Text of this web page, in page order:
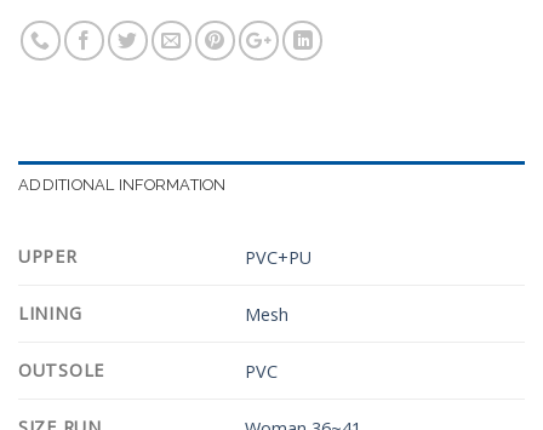
ADDITIONAL INFORMATION
UPPER PVC+PU
LINING Mesh
OUTSOLE PVC